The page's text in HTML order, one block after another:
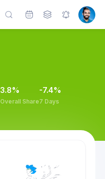
3.8%
Overall Share
-7.4%
7 Days